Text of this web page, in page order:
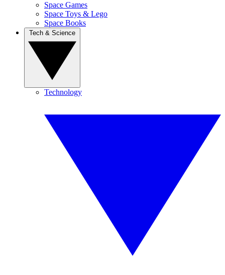
Space Games
Space Toys & Lego
Space Books
Technology